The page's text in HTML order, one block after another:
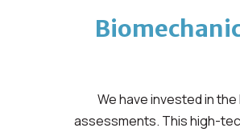
We have invested in
assessments. This high-